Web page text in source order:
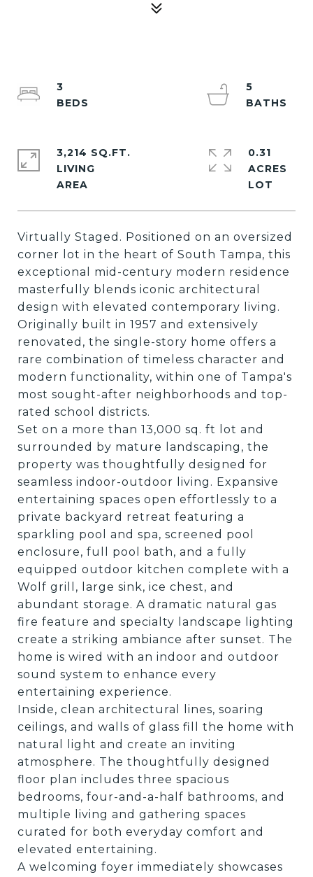
Virtually Staged. Positioned on an oversized
corner lot in the heart of South Tampa, this
exceptional mid-century modern residence
masterfully blends iconic architectural
design with elevated contemporary living.
Originally built in 1957 and extensively
renovated, the single-story home offers a
rare combination of timeless character and
modern functionality, within one of Tampa's
most sought-after neighborhoods and top-
rated school districts.
Set on a more than 13,000 sq. ft lot and
surrounded by mature landscaping, the
property was thoughtfully designed for
seamless indoor-outdoor living. Expansive
entertaining spaces open effortlessly to a
private backyard retreat featuring a
sparkling pool and spa, screened pool
enclosure, full pool bath, and a fully
equipped outdoor kitchen complete with a
Wolf grill, large sink, ice chest, and
abundant storage. A dramatic natural gas
fire feature and specialty landscape lighting
create a striking ambiance after sunset. The
home is wired with an indoor and outdoor
sound system to enhance every
entertaining experience.
Inside, clean architectural lines, soaring
ceilings, and walls of glass fill the home with
natural light and create an inviting
atmosphere. The thoughtfully designed
floor plan includes three spacious
bedrooms, four-and-a-half bathrooms, and
multiple living and gathering spaces
curated for both everyday comfort and
elevated entertaining.
A welcoming foyer immediately showcases
3
5
3,214 SQ.FT.
LIVING
0.31
ACRES